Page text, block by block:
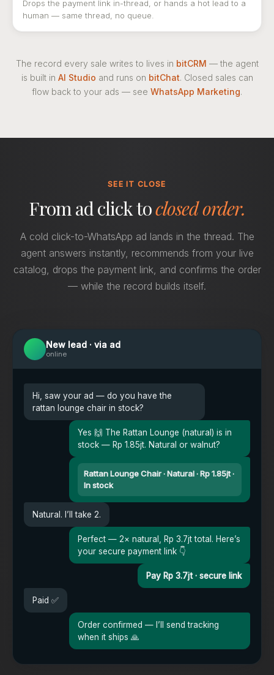
Drops the payment link in-thread, or hands a hot lead to a
human — same thread, no queue.
The record every sale writes to lives in bitCRM — the agent
is built in AI Studio and runs on bitChat. Closed sales can
flow back to your ads — see WhatsApp Marketing.
SEE IT CLOSE
From ad click toclosed order.
A cold click-to-WhatsApp ad lands in the thread. The
agent answers instantly, recommends from your live
catalog, drops the payment link, and confirms the order
— while the record builds itself.
New lead · via ad
online
Hi, saw your ad — do you have the
rattan lounge chair in stock?
Yes 🙌 The Rattan Lounge (natural) is in
stock — Rp 1.85jt. Natural or walnut?
Rattan Lounge Chair · Natural · Rp 1.85jt ·
In stock
Natural. I’ll take 2.
Perfect — 2× natural, Rp 3.7jt total. Here’s
your secure payment link 👇
Pay Rp 3.7jt · secure link
Paid ✅
Order confirmed — I’ll send tracking
when it ships 🙏